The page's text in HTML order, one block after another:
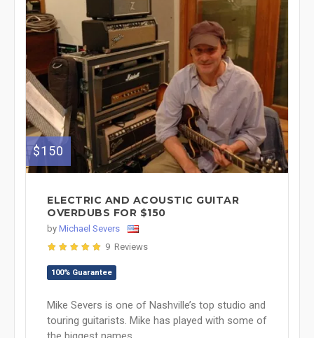
$150
ELECTRIC AND ACOUSTIC GUITAR
OVERDUBS FOR $150
by Michael Severs
9 Reviews
100% Guarantee
Mike Severs is one of Nashville’s top studio and
touring guitarists. Mike has played with some of